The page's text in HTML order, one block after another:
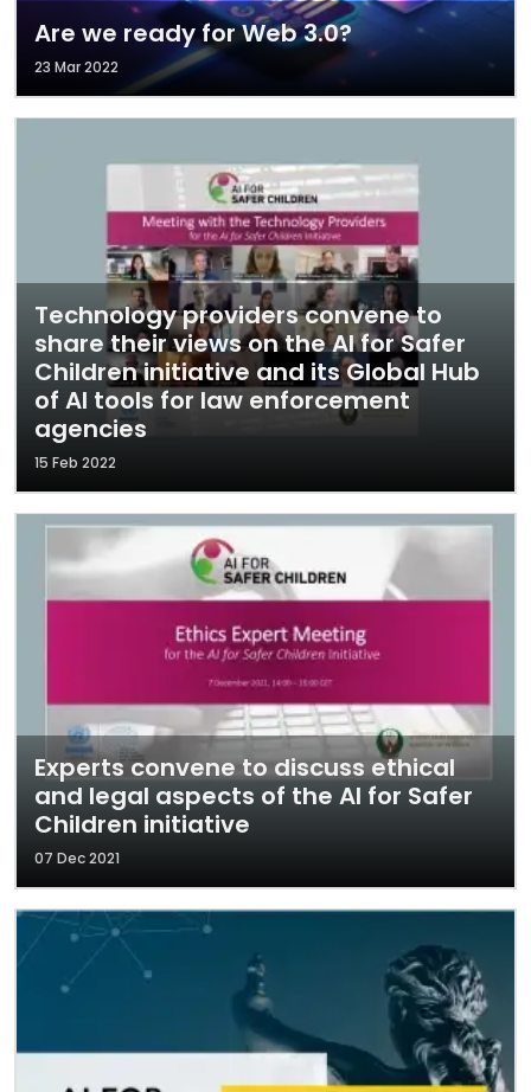
Are we ready for Web 3.0?
23 Mar 2022
Technology providers convene to
share their views on the AI for Safer
Children initiative and its Global Hub
of AI tools for law enforcement
agencies
15 Feb 2022
Experts convene to discuss ethical
and legal aspects of the AI for Safer
Children initiative
07 Dec 2021